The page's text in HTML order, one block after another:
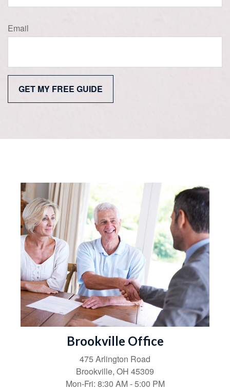
Email
Brookville Office
475 Arlington Road
Brookville, OH 45309
Mon-Fri: 8:30 AM-5:00 PM